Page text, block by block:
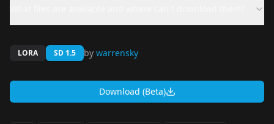
LORA SD 1.5 by warrensky
Download (Beta)